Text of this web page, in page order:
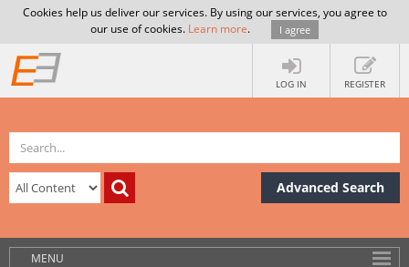
Cookies help us deliver our services. By using our services, you agree to
our use of cookies. Learn more. I agree
LOG IN REGISTER
Advanced Search
MENU